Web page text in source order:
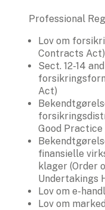
Professional
Lov om
Contracts Act)
Sect. 12-14
Act)
Good
finansielle
klager (Order
Undertakings
Lov om e-
Lov om